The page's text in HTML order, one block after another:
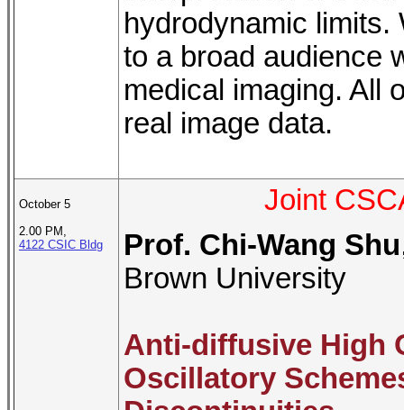
hydrodynamic
to a broad audience
medical imaging. All
real image data.
October 5
2.00 PM,
4122 CSIC Bldg
Joint
Prof. Chi-Wang Shu
Brown University
Anti-diffusive High
Oscillatory